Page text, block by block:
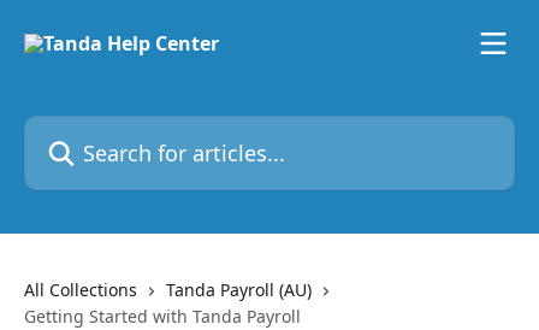
Search for articles...
All Collections
Tanda Payroll (AU)
Getting Started with Tanda Payroll